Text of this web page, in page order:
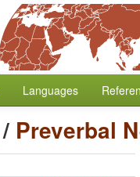
Languages
/ Preverbal